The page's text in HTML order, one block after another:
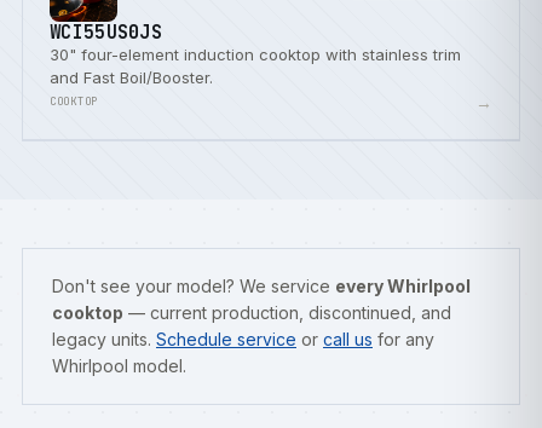
WCI55US0JS
30" four-element induction cooktop with stainless trim
and Fast Boil/Booster.
COOKTOP →
Don't see your model? We service every Whirlpool
cooktop — current production, discontinued, and
legacy units. Schedule service or call us for any
Whirlpool model.